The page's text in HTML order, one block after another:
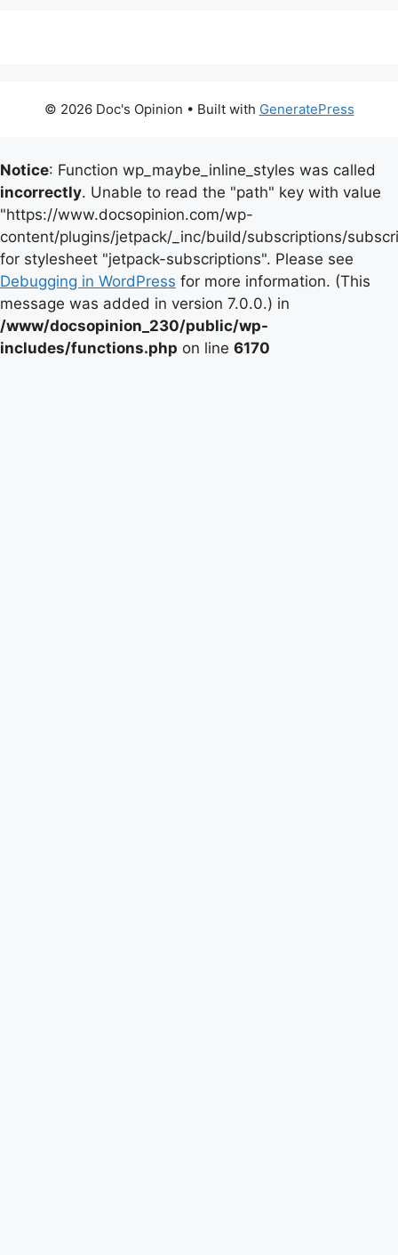
© 2026 Doc's Opinion • Built with GeneratePress
Notice: Function wp_maybe_inline_styles was called
incorrectly. Unable to read the "path" key with value
"https://www.docsopinion.com/wp-
content/plugins/jetpack/_inc/build/subscriptions/
for stylesheet "jetpack-subscriptions". Please see
Debugging in WordPress for more information. (This
message was added in version 7.0.0.) in
/www/docsopinion_230/public/wp-
includes/functions.php on line 6170